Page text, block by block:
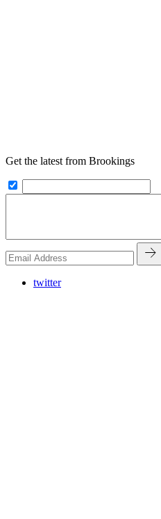
Get the latest from Brookings
twitter